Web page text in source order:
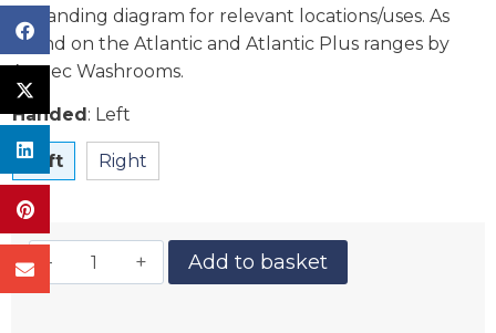
to handing diagram for relevant locations/uses. As
found on the Atlantic and Atlantic Plus ranges by
Aaztec Washrooms.
Handed: Left
Left Right
Add to basket